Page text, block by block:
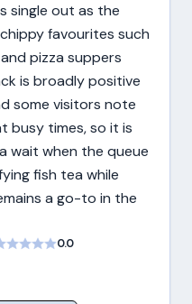
single out as the
favourites such
pizza suppers
is broadly positive
some visitors note
busy times, so it is
wait when the queue
fish tea while
a go-to in the
0.0